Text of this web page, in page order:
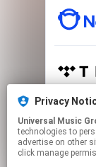
Privacy
Universal Music
technologies to
advertise on other
click manage